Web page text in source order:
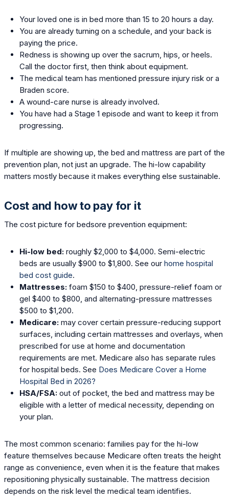
Your loved one is in bed more than 15 to 20 hours a day.
You are already turning on a schedule, and your back is
paying the price.
Redness is showing up over the sacrum, hips, or heels.
Call the doctor first, then think about equipment.
The medical team has mentioned pressure injury risk or a
Braden score.
A wound-care nurse is already involved.
You have had a Stage 1 episode and want to keep it from
progressing.
If multiple are showing up, the bed and mattress are part of the
prevention plan, not just an upgrade. The hi-low capability
matters mostly because it makes everything else sustainable.
Cost and how to pay for it
The cost picture for bedsore prevention equipment:
Hi-low bed: roughly $2,000 to $4,000. Semi-electric
beds are usually $900 to $1,800. See our home hospital
bed cost guide.
Mattresses: foam $150 to $400, pressure-relief foam or
gel $400 to $800, and alternating-pressure mattresses
$500 to $1,200.
Medicare: may cover certain pressure-reducing support
surfaces, including certain mattresses and overlays, when
prescribed for use at home and documentation
requirements are met. Medicare also has separate rules
for hospital beds. See Does Medicare Cover a Home
Hospital Bed in 2026?
HSA/FSA: out of pocket, the bed and mattress may be
eligible with a letter of medical necessity, depending on
your plan.
The most common scenario: families pay for the hi-low
feature themselves because Medicare often treats the height
range as convenience, even when it is the feature that makes
repositioning physically sustainable. The mattress decision
depends on the risk level the medical team identifies.